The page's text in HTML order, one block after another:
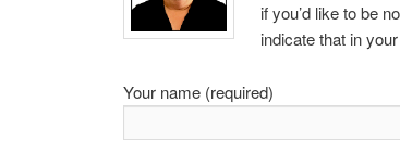
if you’d like to be
indicate that in
Your name (required)